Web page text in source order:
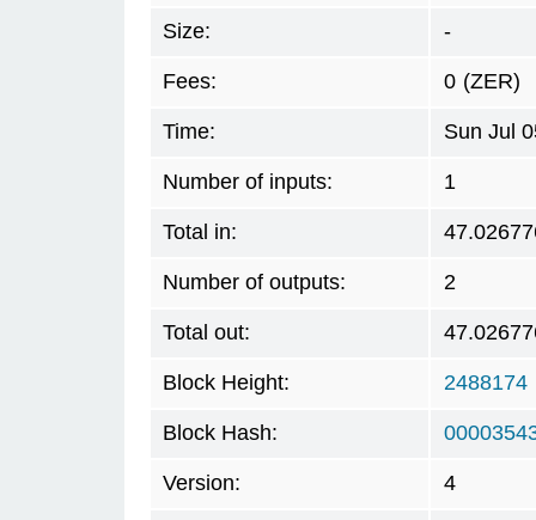
Size: -
Fees: 0 (ZER)
Time: Sun Jul
Number of inputs: 1
Total in:
Number of outputs: 2
Total out:
Block Height: 2488174
Block Hash:
Version: 4